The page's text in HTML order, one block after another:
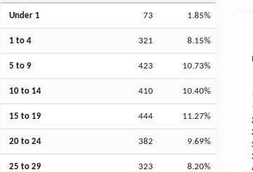
Under 1 73 1.85%
1 to 4 321 8.15%
5 to 9 423 10.73%
10 to 14 410 10.40%
15 to 19 444 11.27%
20 to 24 382 9.69%
25 to 29 323 8.20%